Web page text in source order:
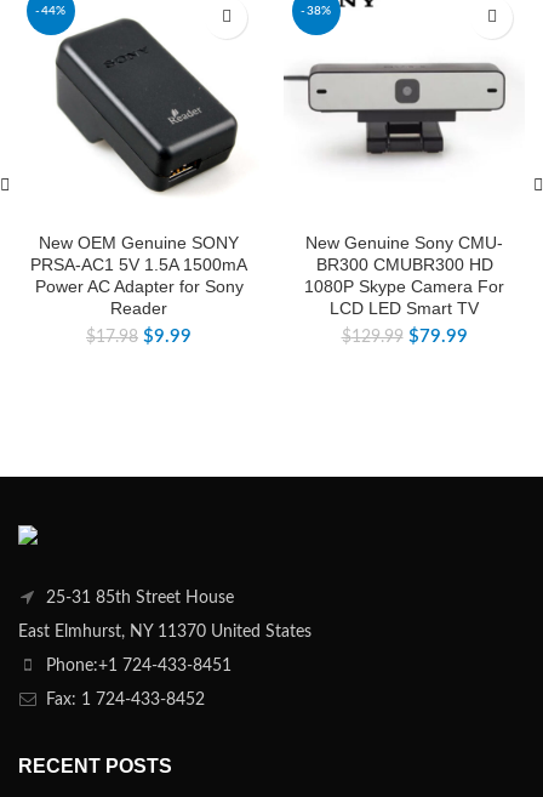
-44%
New OEM Genuine SONY
PRSA-AC1 5V 1.5A 1500mA
Power AC Adapter for Sony
Reader
$17.98 $9.99
-38%
New Genuine Sony CMU-
BR300 CMUBR300 HD
1080P Skype Camera For
LCD LED Smart TV
$129.99 $79.99
25-31 85th Street House
East Elmhurst, NY 11370 United States
Phone:+1 724-433-8451
Fax: 1 724-433-8452
RECENT POSTS